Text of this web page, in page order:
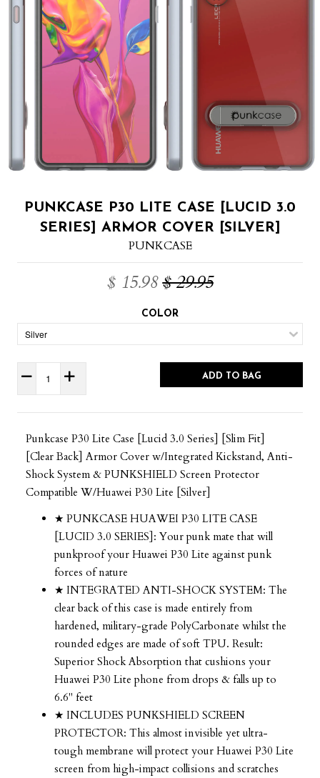
PUNKCASE P30 LITE CASE [LUCID 3.0
SERIES] ARMOR COVER [SILVER]
PUNKCASE
$ 15.98 $ 29.95
COLOR
ADD TO BAG
Punkcase P30 Lite Case [Lucid 3.0 Series] [Slim Fit]
[Clear Back] Armor Cover w/Integrated Kickstand, Anti-
Shock System & PUNKSHIELD Screen Protector
Compatible W/Huawei P30 Lite [Silver]
★ PUNKCASE HUAWEI P30 LITE CASE
[LUCID 3.0 SERIES]: Your punk mate that will
punkproof your Huawei P30 Lite against punk
forces of nature
★ INTEGRATED ANTI-SHOCK SYSTEM: The
clear back of this case is made entirely from
hardened, military-grade PolyCarbonate whilst the
rounded edges are made of soft TPU. Result:
Superior Shock Absorption that cushions your
Huawei P30 Lite phone from drops & falls up to
6.6" feet
★ INCLUDES PUNKSHIELD SCREEN
PROTECTOR: This almost invisible yet ultra-
tough membrane will protect your Huawei P30 Lite
screen from high-impact collisions and scratches